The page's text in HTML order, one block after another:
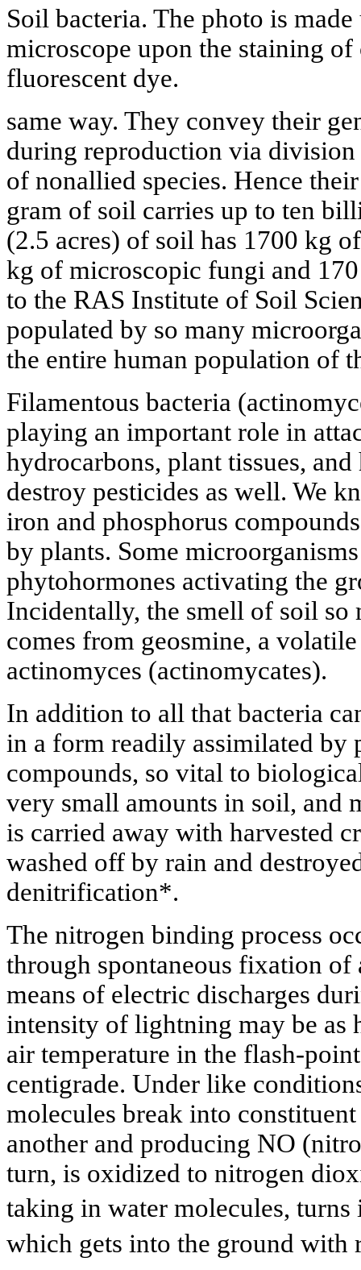
Soil bacteria. The photo is
microscope upon the staining
fluorescent dye.
same way. They convey their
during reproduction via
of nonallied species. Hence
gram of soil carries up to ten
(2.5 acres) of soil has 1700 kg
kg of microscopic fungi and
to the RAS Institute of Soil
populated by so many
the entire human population of
Filamentous bacteria
playing an important role in
hydrocarbons, plant tissues,
destroy pesticides as well. We
iron and phosphorus
by plants. Some
phytohormones activating the
Incidentally, the smell of soil
comes from geosmine, a
actinomyces (actinomycates).
In addition to all that bacteria
in a form readily assimilated by
compounds, so vital to
very small amounts in soil, and
is carried away with harvested
washed off by rain and
denitrification*.
The nitrogen binding process
through spontaneous fixation
means of electric discharges
intensity of lightning may be as
air temperature in the flash-
centigrade. Under like
molecules break into
another and producing NO
turn, is oxidized to nitrogen
taking in water molecules,
which gets into the ground with